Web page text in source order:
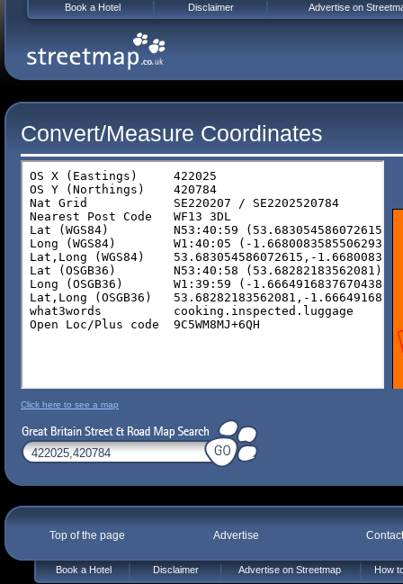
Convert/Measure Coordinates
Click here to see a map
Top of the page Advertise
Book a Hotel Disclaimer Advertise on Streetmap How
Book a Hotel Disclaimer Advertise on